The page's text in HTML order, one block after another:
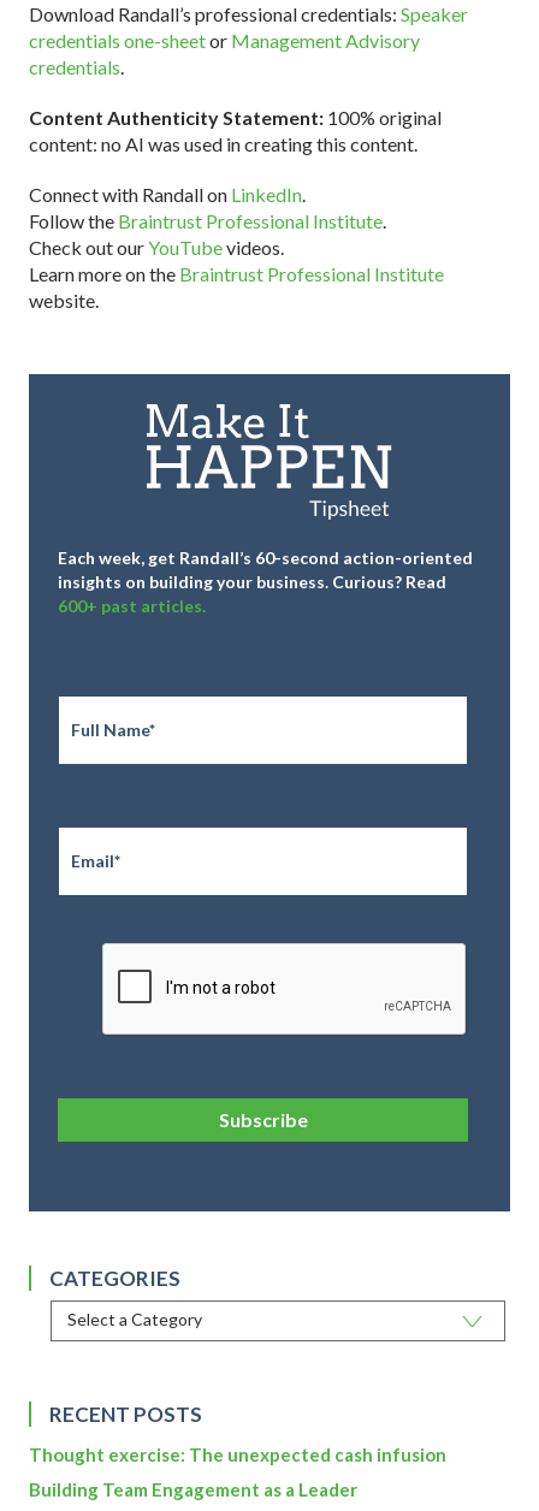
Download Randall’s professional credentials: Speaker
credentials one-sheetor Management Advisory
credentials.
Content Authenticity Statement: 100% original
content: no AI was used in creating this content.
Connect with Randall on LinkedIn.
Follow the Braintrust Professional Institute.
Check out ourYouTubevideos.
Learn more on the Braintrust Professional Institute
website.
Each week, get Randall’s 60-second action-oriented
insights on building your business. Curious? Read
600+ past articles.
Full
CAPTCHA
Subscribe
CATEGORIES
RECENT POSTS
Thought exercise: The unexpected cash infusion
Building Team Engagement as a Leader